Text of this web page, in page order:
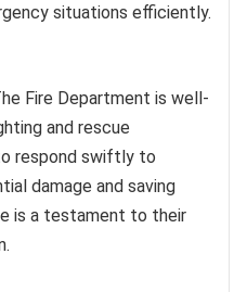
situations efficiently.
Fire Department is well-
and rescue
respond swiftly to
damage and saving
is a testament to their